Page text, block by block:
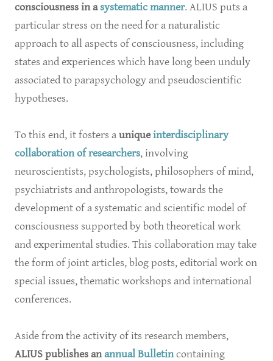
consciousness in asystematic manner. ALIUS puts a
particular stress on the need for a naturalistic
approach to all aspects of consciousness, including
states and experiences which have long been unduly
associated to parapsychology and pseudoscientific
hypotheses.
To this end, it fosters auniqueinterdisciplinary
collaboration of researchers, involving
neuroscientists, psychologists, philosophers of mind,
psychiatrists and anthropologists, towards the
development of a systematic and scientific model of
consciousness supported by both theoretical work
and experimental studies. This collaboration may take
the form of joint articles, blog posts, editorial work on
special issues, thematic workshops and international
conferences.
Aside from the activity of its research members,
ALIUS publishes anannual Bulletincontaining